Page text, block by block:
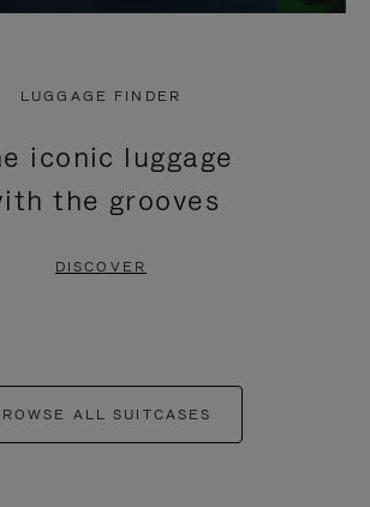
LUGGAGE FINDER
iconic luggage
the grooves
DISCOVER
ALL SUITCASES